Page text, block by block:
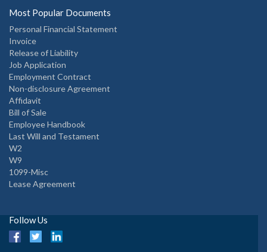
Most Popular Documents
Personal Financial Statement
Invoice
Release of Liability
Job Application
Employment Contract
Non-disclosure Agreement
Affidavit
Bill of Sale
Employee Handbook
Last Will and Testament
W2
W9
1099-Misc
Lease Agreement
Follow Us